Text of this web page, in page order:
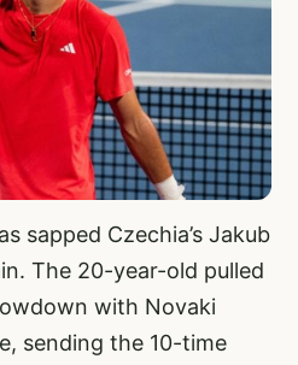
sapped Czechia’s Jakub
The 20-year-old pulled
with Novaki
sending the 10-time